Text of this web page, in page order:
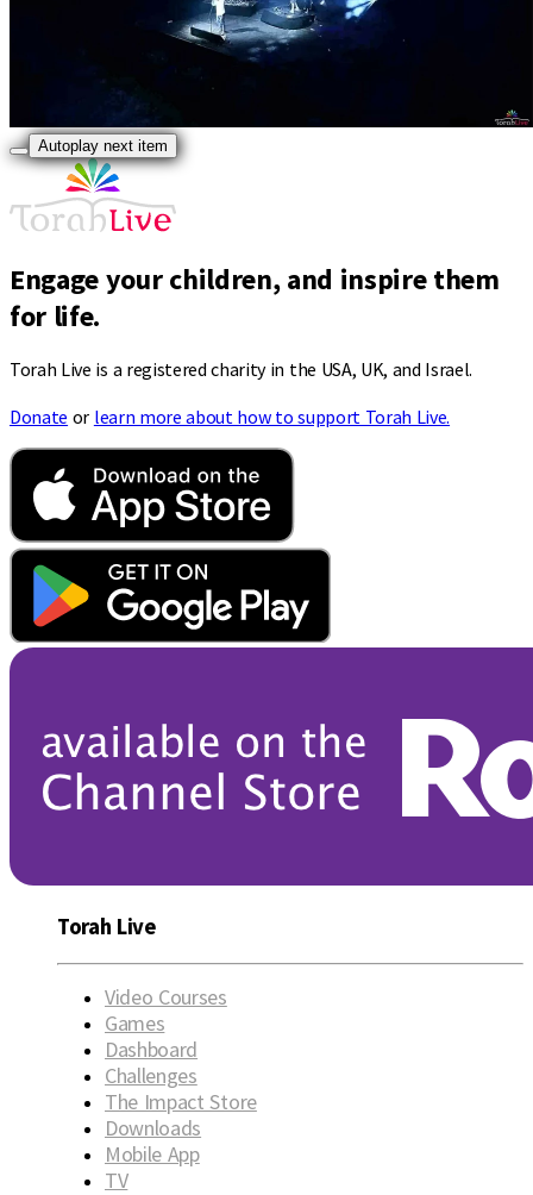
Autoplay next item
Engage your children, and inspire them
for life.
Torah Live is a registered charity in the USA, UK, and Israel.
Donate or learn more about how to support Torah Live.
Torah Live
Video Courses
Games
Dashboard
Challenges
The Impact Store
Downloads
Mobile App
TV